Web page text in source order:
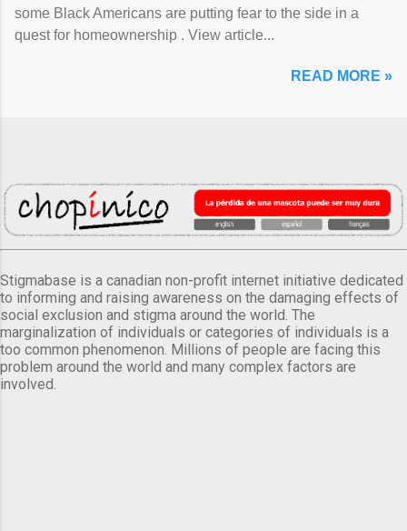
some Black Americans are putting fear to the side in a
quest for homeownership . View article...
READ MORE »
Stigmabase is a canadian non-profit internet initiative dedicated
to informing and raising awareness on the damaging effects of
social exclusion and stigma around the world. The
marginalization of individuals or categories of individuals is a
too common phenomenon. Millions of people are facing this
problem around the world and many complex factors are
involved.